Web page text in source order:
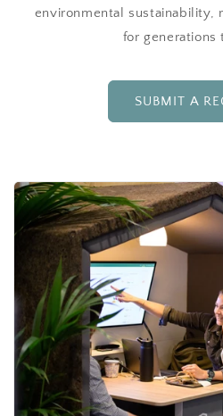
environmental sustainability,
for generations
SUBMIT A